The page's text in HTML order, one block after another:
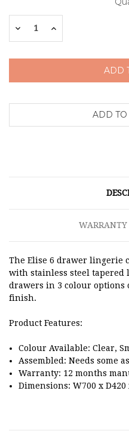
Stock:
DecreaseIncrease
The Elise 6 drawer lingerie
with stainless steel
drawers in 3 colour options
finish.
Product Features:
Colour Available: Clear,
Assembled: Needs some
Warranty: 12 months
Dimensions:W700 x